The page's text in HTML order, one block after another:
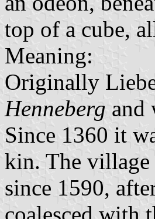
top of a cube,
Meaning:
Originally
Henneberg and
Since 1360 it
kin. The village
since 1590,
coalesced with